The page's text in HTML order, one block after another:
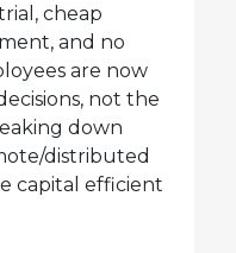
cheap
and no
are now
not the
down
distributed
capital efficient